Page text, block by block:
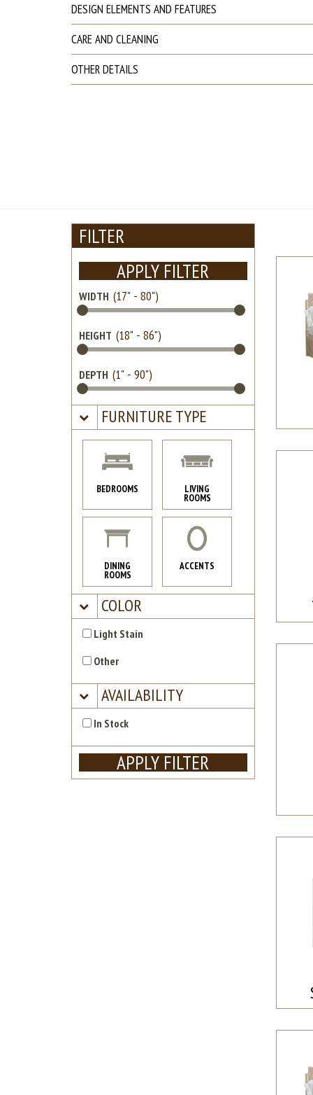
DESIGN ELEMENTS AND FEATURES
CARE AND CLEANING
OTHER DETAILS
FILTER
APPLY FILTER
WIDTH
HEIGHT
DEPTH
FURNITURE TYPE
BEDROOMS LIVING
ROOMS
DINING
ROOMS
ACCENTS
COLOR
Light Stain
Other
AVAILABILITY
In Stock
APPLY FILTER